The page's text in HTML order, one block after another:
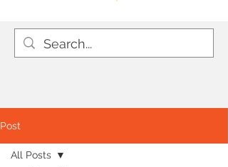
Post
All Posts